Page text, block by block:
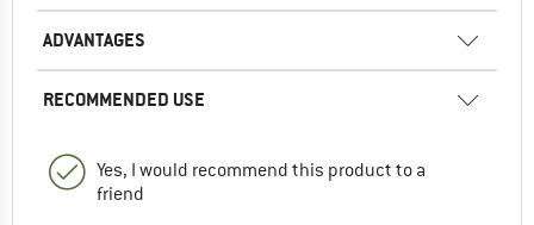
ADVANTAGES
RECOMMENDED USE
Yes, I would recommend this product to a
friend